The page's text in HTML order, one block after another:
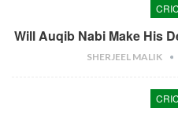
Will Auqib Nabi Make His
SHERJEEL MALIK